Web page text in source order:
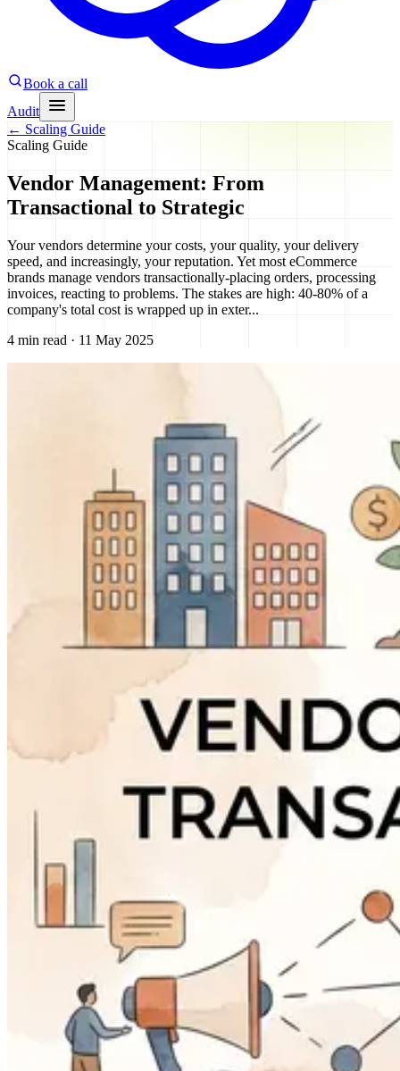
Book a call
Audit
← Scaling Guide
Scaling Guide
Vendor Management: From
Transactional to Strategic
Your vendors determine your costs, your quality, your delivery
speed, and increasingly, your reputation. Yet most eCommerce
brands manage vendors transactionally-placing orders, processing
invoices, reacting to problems. The stakes are high: 40-80% of a
company's total cost is wrapped up in exter...
4 min read · 11 May 2025